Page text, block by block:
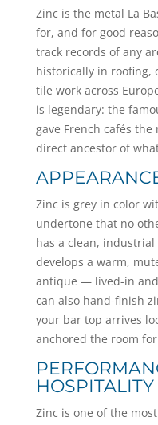
Zinc is the metal La
for, and for good
track records of any
historically in roofing,
tile work across
is legendary: the
gave French cafés the
direct ancestor of
Zinc is grey in color
undertone that no
has a clean,
develops a warm,
antique — lived-in
can also hand-finish
your bar top arrives
anchored the room
Zinc is one of the